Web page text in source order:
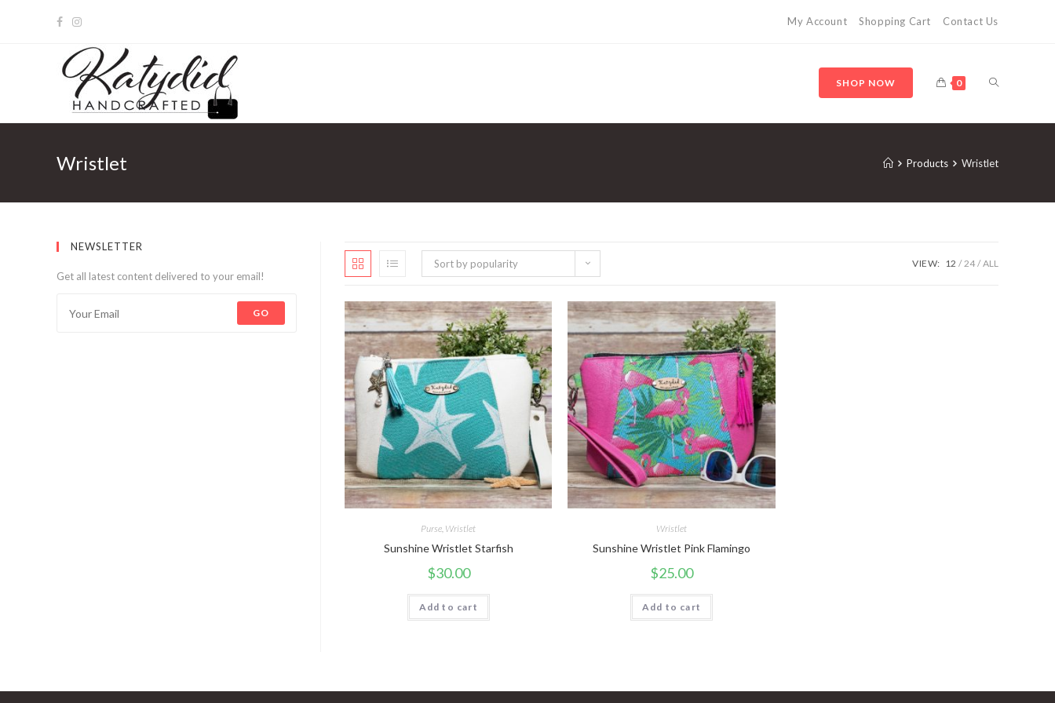
My Account Shopping Cart Contact Us
SHOP NOW 0
Wristlet Products Wristlet
Sort by popularity VIEW: 12 24 ALL
Purse, Wristlet
Sunshine Wristlet Starfish
$30.00
Add to cart
Wristlet
Sunshine Wristlet Pink Flamingo
$25.00
Add to cart
NEWSLETTER
Get all latest content delivered to your email!
GO